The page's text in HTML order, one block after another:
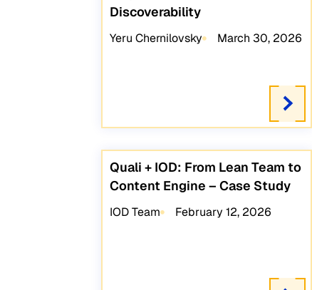
Discoverability
Yeru Chernilovsky March 30, 2026
Quali + IOD: From Lean Team to
Content Engine – Case Study
IOD Team February 12, 2026